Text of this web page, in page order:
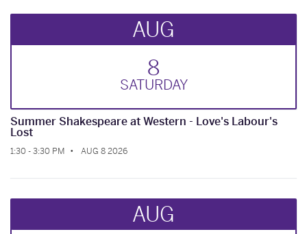
AUG
8
SATURDAY
Summer Shakespeare at Western - Love's Labour's
Lost
1:30 - 3:30 PM AUG 8 2026
AUG